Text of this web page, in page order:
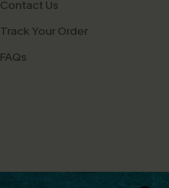
Contact Us
Track Your Order
FAQs